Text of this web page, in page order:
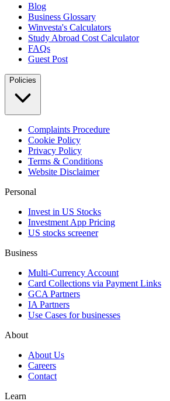
Blog
Business Glossary
Winvesta's Calculators
Study Abroad Cost Calculator
FAQs
Guest Post
Policies
Complaints Procedure
Cookie Policy
Privacy Policy
Terms & Conditions
Website Disclaimer
Personal
Invest in US Stocks
Investment App Pricing
US stocks screener
Business
Multi-Currency Account
Card Collections via Payment Links
GCA Partners
IA Partners
Use Cases for businesses
About
About Us
Careers
Contact
Learn